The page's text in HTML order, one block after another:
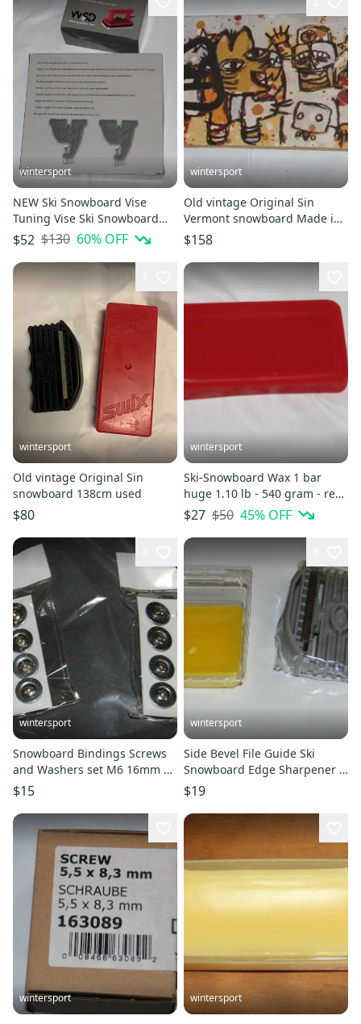
wintersport
NEW Ski Snowboard Vise
Tuning Vise Ski Snowboard
Tune gray + Red waxing iron
$52 $130 60% OFF
wintersport
Old vintage Original Sin
Vermont snowboard Made in
$158
wintersport
Old vintage Original Sin
snowboard 138cm used
$80
wintersport
Ski-Snowboard Wax 1 bar
huge 1.10 lb - 540 gram - red
free ship NEW
$27 $50 45% OFF
wintersport
Snowboard Bindings Screws
and Washers set M6 16mm 2
pack New
$15
wintersport
Side Bevel File Guide Ski
Snowboard Edge Sharpener +
bonus wax yellow 40g New
$19
wintersport wintersport